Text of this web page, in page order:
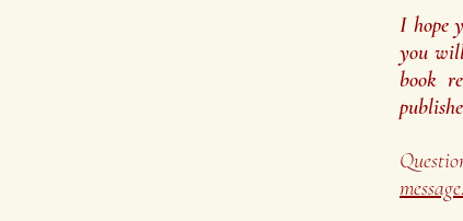
I hope
you
book